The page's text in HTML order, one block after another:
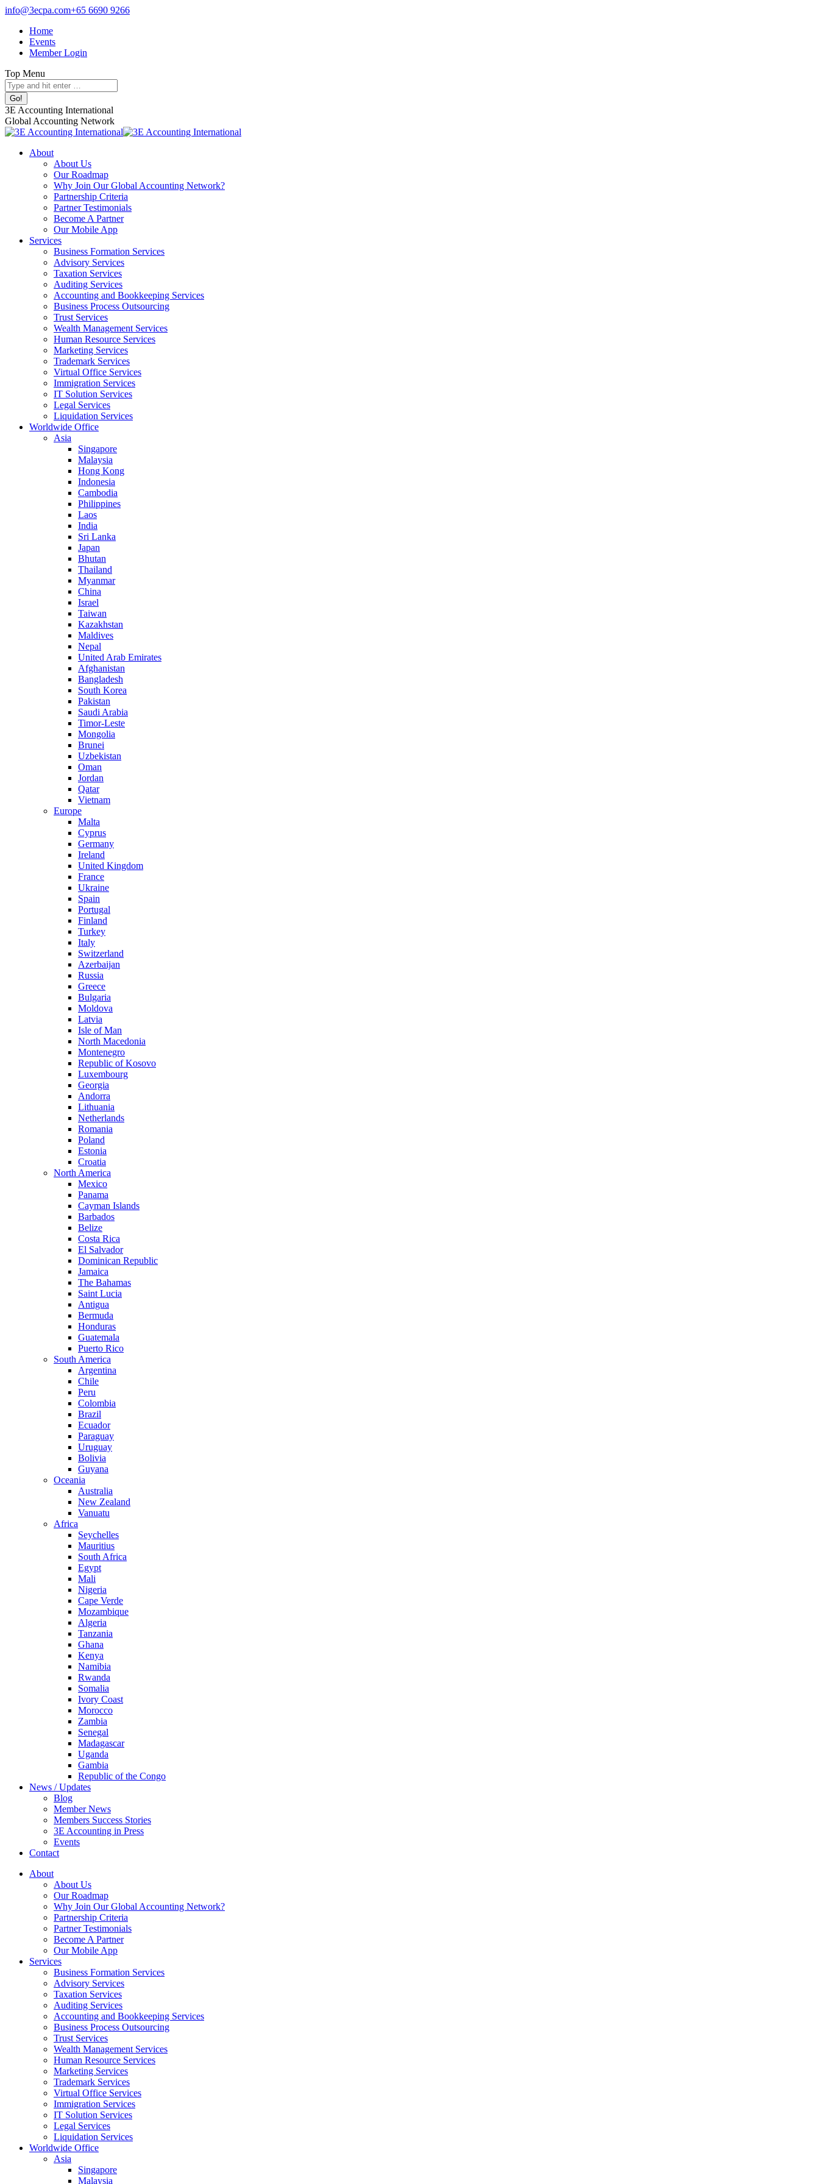
Skip
content
info@3ecpa.com+65 6690 9266
Home
Events
Member Login
Top Menu
Search:
Facebook
page
opens
new
X
page
opens
new
Linkedin
page
opens
new
Instagram
page
opens
new
3E Accounting International
Global Accounting Network
About
About Us
Our Roadmap
Why Join Our Global Accounting Network?
Partnership Criteria
Partner Testimonials
Become A Partner
Our Mobile App
Services
Business Formation Services
Advisory Services
Taxation Services
Auditing Services
Accounting and Bookkeeping Services
Business Process Outsourcing
Trust Services
Wealth Management Services
Human Resource Services
Marketing Services
Trademark Services
Virtual Office Services
Immigration Services
IT Solution Services
Legal Services
Liquidation Services
Worldwide Office
Asia
Singapore
Malaysia
Hong Kong
Indonesia
Cambodia
Philippines
Laos
India
Sri Lanka
Japan
Bhutan
Thailand
Myanmar
China
Israel
Taiwan
Kazakhstan
Maldives
Nepal
United Arab Emirates
Afghanistan
Bangladesh
South Korea
Pakistan
Saudi Arabia
Timor-Leste
Mongolia
Brunei
Uzbekistan
Oman
Jordan
Qatar
Vietnam
Europe
Malta
Cyprus
Germany
Ireland
United Kingdom
France
Ukraine
Spain
Portugal
Finland
Turkey
Italy
Switzerland
Azerbaijan
Russia
Greece
Bulgaria
Moldova
Latvia
Isle of Man
North Macedonia
Montenegro
Republic of Kosovo
Luxembourg
Georgia
Andorra
Lithuania
Netherlands
Romania
Poland
Estonia
Croatia
North America
Mexico
Panama
Cayman Islands
Barbados
Belize
Costa Rica
El Salvador
Dominican Republic
Jamaica
The Bahamas
Saint Lucia
Antigua
Bermuda
Honduras
Guatemala
Puerto Rico
South America
Argentina
Chile
Peru
Colombia
Brazil
Ecuador
Paraguay
Uruguay
Bolivia
Guyana
Oceania
Australia
New Zealand
Vanuatu
Africa
Seychelles
Mauritius
South Africa
Egypt
Mali
Nigeria
Cape Verde
Mozambique
Algeria
Tanzania
Ghana
Kenya
Namibia
Rwanda
Somalia
Ivory Coast
Morocco
Zambia
Senegal
Madagascar
Uganda
Gambia
Republic of the Congo
News / Updates
Blog
Member News
Members Success Stories
3E Accounting in Press
Events
Contact
About
About Us
Our Roadmap
Why Join Our Global Accounting Network?
Partnership Criteria
Partner Testimonials
Become A Partner
Our Mobile App
Services
Business Formation Services
Advisory Services
Taxation Services
Auditing Services
Accounting and Bookkeeping Services
Business Process Outsourcing
Trust Services
Wealth Management Services
Human Resource Services
Marketing Services
Trademark Services
Virtual Office Services
Immigration Services
IT Solution Services
Legal Services
Liquidation Services
Worldwide Office
Asia
Singapore
Malaysia